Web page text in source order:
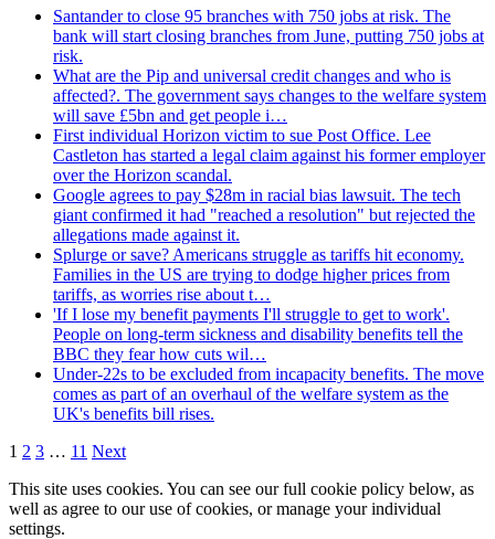
Santander to close 95 branches with 750 jobs at risk. The
bank will start closing branches from June, putting 750 jobs at
risk.
What are the Pip and universal credit changes and who is
affected?. The government says changes to the welfare system
will save £5bn and get people i…
First individual Horizon victim to sue Post Office. Lee
Castleton has started a legal claim against his former employer
over the Horizon scandal.
Google agrees to pay $28m in racial bias lawsuit. The tech
giant confirmed it had "reached a resolution" but rejected the
allegations made against it.
Splurge or save? Americans struggle as tariffs hit economy.
Families in the US are trying to dodge higher prices from
tariffs, as worries rise about t…
'If I lose my benefit payments I'll struggle to get to work'.
People on long-term sickness and disability benefits tell the
BBC they fear how cuts wil…
Under-22s to be excluded from incapacity benefits. The move
comes as part of an overhaul of the welfare system as the
UK's benefits bill rises.
1 2 3 … 11 Next
This site uses cookies. You can see our full cookie policy below, as
well as agree to our use of cookies, or manage your individual
settings.